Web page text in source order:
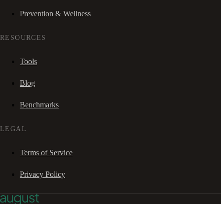
Prevention & Wellness
RESOURCES
Tools
Blog
Benchmarks
LEGAL
Terms of Service
Privacy Policy